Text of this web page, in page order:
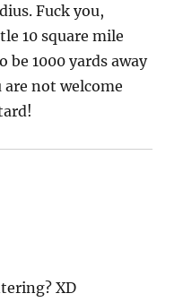
Fuck you,
10 square mile
be 1000 yards away
are not welcome
XD